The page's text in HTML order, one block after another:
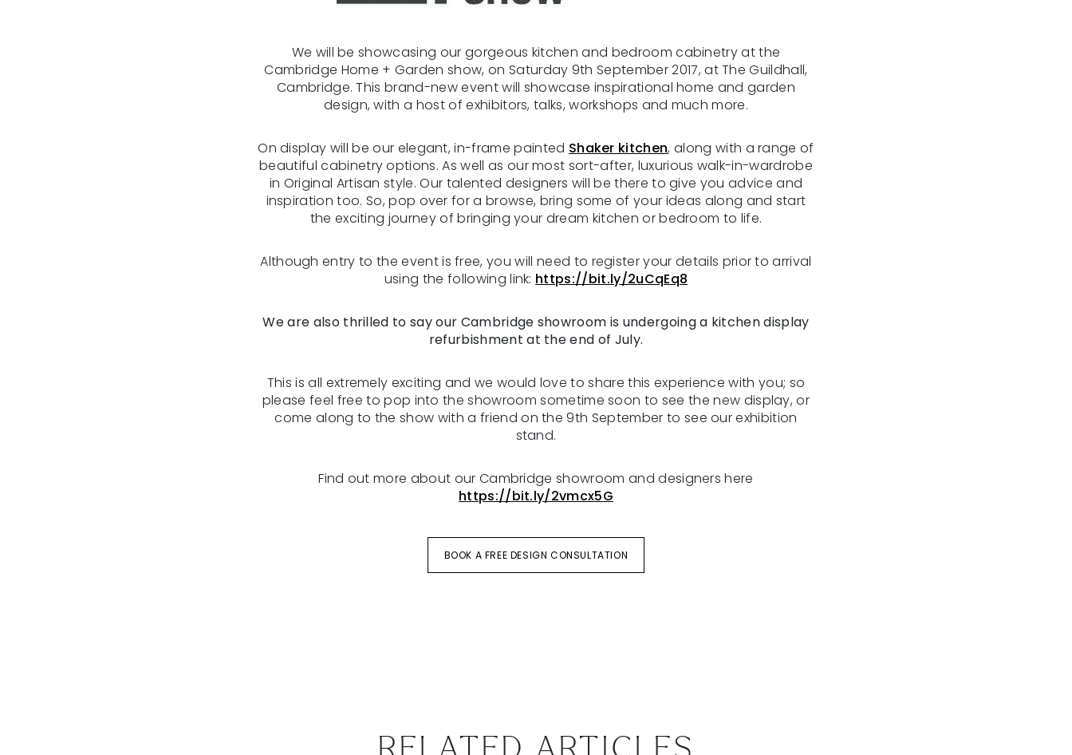
We will be showcasing our gorgeous kitchen and bedroom cabinetry at the
Cambridge Home + Garden show, on Saturday 9th September 2017, at The Guildhall,
Cambridge. This brand-new event will showcase inspirational home and garden
design, with a host of exhibitors, talks, workshops and much more.
On display will be our elegant, in-frame painted Shaker kitchen, along with a range of
beautiful cabinetry options. As well as our most sort-after, luxurious walk-in-wardrobe
in Original Artisan style. Our talented designers will be there to give you advice and
inspiration too. So, pop over for a browse, bring some of your ideas along and start
the exciting journey of bringing your dream kitchen or bedroom to life.
Although entry to the event is free, you will need to register your details prior to arrival
using the following link: https://bit.ly/2uCqEq8
We are also thrilled to say our Cambridge showroom is undergoing a kitchen display
refurbishment at the end of July.
This is all extremely exciting and we would love to share this experience with you; so
please feel free to pop into the showroom sometime soon to see the new display, or
come along to the show with a friend on the 9th September to see our exhibition
stand.
Find out more about our Cambridge showroom and designers here
https://bit.ly/2vmcx5G
BOOK A FREE DESIGN CONSULTATION